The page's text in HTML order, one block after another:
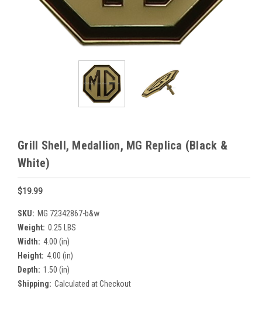
Grill Shell, Medallion, MG Replica (Black &
White)
$19.99
SKU: MG 72342867-b&w
Weight: 0.25 LBS
Width: 4.00 (in)
Height: 4.00 (in)
Depth: 1.50 (in)
Shipping: Calculated at Checkout